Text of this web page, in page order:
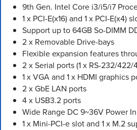
9th Gen. Intel Core i3/i5/i7
1 x PCI-E(x16) and 1 x PCI-E(x4)
Support up to 64GB So-DIMM
2 x Removable Drive-bays
Flexible expansion features
2 x Serial ports (1 x RS-232/422/
1 x VGA and 1 x HDMI graphics
2 x GbE LAN ports
4 x USB3.2 ports
Wide Range DC 9~36V Power
1 x Mini-PCI-e slot and 1 x M.2